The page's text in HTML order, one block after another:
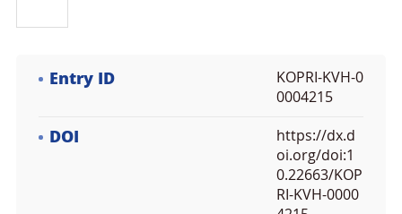
Entry ID
KOPRI-KVH-0
0004215
DOI
https://dx.d
oi.org/doi:1
0.22663/KOP
RI-KVH-0000